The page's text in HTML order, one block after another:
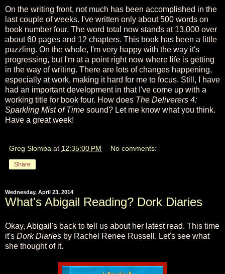
On the writing front, not much has been accomplished in the
last couple of weeks. I've written only about 500 words on
book number four. The word total now stands at 13,000 over
about 60 pages and 12 chapters. This book has been a little
puzzling. On the whole, I'm very happy with the way it's
progressing, but I'm at a point right now where life is getting
in the way of writing. There are lots of changes happening,
especially at work, making it hard for me to focus. Still, I have
had an important development in that I've come up with a
working title for book four. How does The Deliverers 4:
Sparkling Mist of Time sound? Let me know what you think.
Have a great week!
Greg Slomba at 12:35:00 PM No comments:
Share
Wednesday, April 23, 2014
What's Abigail Reading? Dork Diaries
Okay, Abigail's back to tell us about her latest read. This time
it's Dork Diaries by Rachel Renee Russell. Let's see what
she thought of it.